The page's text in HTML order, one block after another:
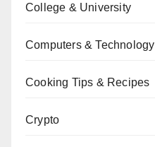
College & University
Computers & Technology
Cooking Tips & Recipes
Crypto